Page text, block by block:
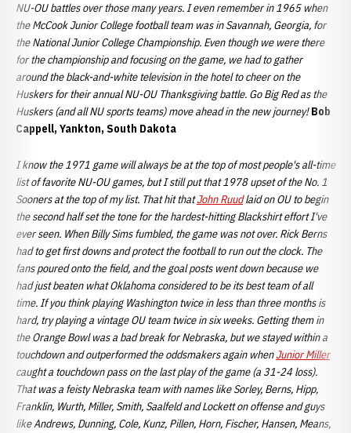
NU-OU battles over those many years. I even remember in 1965 when
the McCook Junior College football team was in Savannah, Georgia, for
the National Junior College Championship. Even though we were there
for the championship and focusing on the game, we had to gather
around the black-and-white television in the hotel to cheer on the
Huskers for their annual NU-OU Thanksgiving battle. Go Big Red as the
Huskers (and all NU sports teams) move ahead in the new journey!Bob
Cappell, Yankton, South Dakota
I know the 1971 game will always be at the top of most people's all-time
list of favorite NU-OU games, but I still put that 1978 upset of the No. 1
Sooners at the top of my list. That hit thatJohn Ruudlaid on OU to begin
the second half set the tone for the hardest-hitting Blackshirt effort I've
ever seen. When Billy Sims fumbled, the game was not over. Rick Berns
had to get first downs and protect the football to run out the clock. The
fans poured onto the field, and the goal posts went down because we
had just beaten what Oklahoma considered to be its best team of all
time. If you think playing Washington twice in less than three months is
hard, try playing a vintage OU team twice in six weeks. Getting them in
the Orange Bowl was a bad break for Nebraska, but we stayed within a
touchdown and outperformed the oddsmakers again whenJunior Miller
caught a touchdown pass on the last play of the game (a 31-24 loss).
That was a feisty Nebraska team with names like Sorley, Berns, Hipp,
Franklin, Wurth, Miller, Smith, Saalfeld and Lockett on offense and guys
like Andrews, Dunning, Cole, Kunz, Pillen, Horn, Fischer, Hansen, Means,